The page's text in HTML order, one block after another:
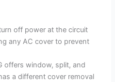
off power at the circuit
any AC cover to prevent
offers window, split, and
a different cover removal